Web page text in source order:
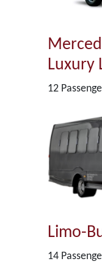
Luxury
12
Limo-
14